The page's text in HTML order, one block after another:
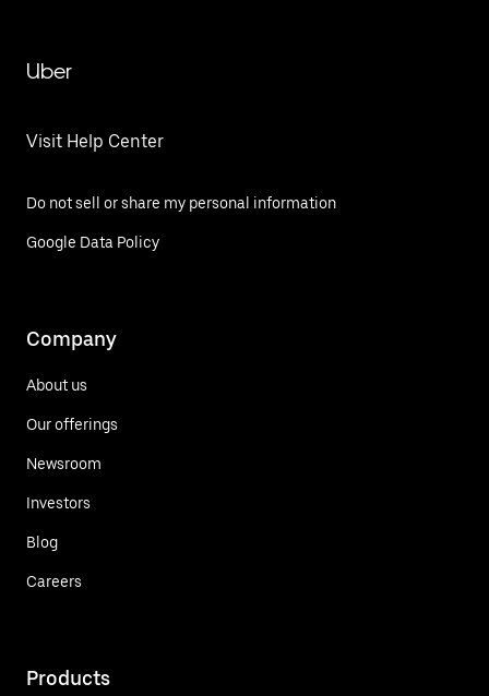
Uber
Visit Help Center
Do not sell or share my personal information
Google Data Policy
Company
About us
Our offerings
Newsroom
Investors
Blog
Careers
Products